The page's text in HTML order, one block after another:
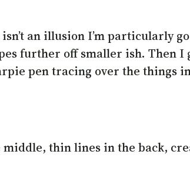
an illusion I’m particularly
further off smaller ish. Then
pen tracing over the things
thin lines in the back,